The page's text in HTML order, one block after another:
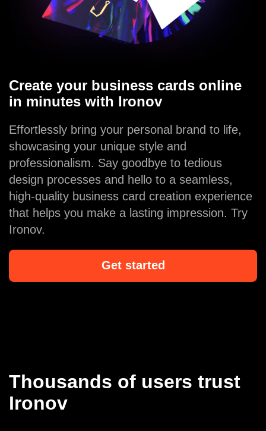
Create your business cards online
in minutes with Ironov
Effortlessly bring your personal brand to life,
showcasing your unique style and
professionalism. Say goodbye to tedious
design processes and hello to a seamless,
high-quality business card creation experience
that helps you make a lasting impression. Try
Ironov.
Get started
Thousands of users trust
Ironov
Quick entry: